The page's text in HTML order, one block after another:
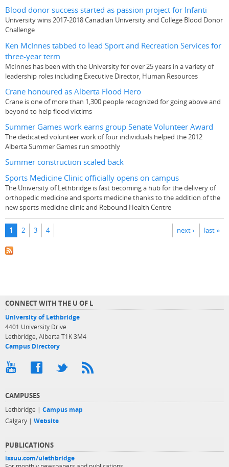
Blood donor success started as passion project for Infanti
University wins 2017-2018 Canadian University and College Blood Donor
Challenge
Ken McInnes tabbed to lead Sport and Recreation Services for
three-year term
McInnes has been with the University for over 25 years in a variety of
leadership roles including Executive Director, Human Resources
Crane honoured as Alberta Flood Hero
Crane is one of more than 1,300 people recognized for going above and
beyond to help flood victims
Summer Games work earns group Senate Volunteer Award
The dedicated volunteer work of four individuals helped the 2012
Alberta Summer Games run smoothly
Summer construction scaled back
Sports Medicine Clinic officially opens on campus
The University of Lethbridge is fast becoming a hub for the delivery of
orthopedic medicine and sports medicine thanks to the addition of the
new sports medicine clinic and Rebound Health Centre
Pages
1 2 3 4 next › last »
CONNECT WITH THE U OF L
University of Lethbridge
4401 University Drive
Lethbridge, Alberta T1K 3M4
Campus Directory
CAMPUSES
Lethbridge | Campus map
Calgary | Website
PUBLICATIONS
issuu.com/ulethbridge